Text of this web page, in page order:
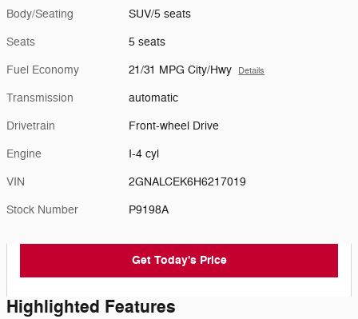
Body/Seating SUV/5 seats
Seats 5 seats
Fuel Economy 21/31 MPG City/Hwy Details
Transmission automatic
Drivetrain Front-wheel Drive
Engine I-4 cyl
VIN 2GNALCEK6H6217019
Stock Number P9198A
Get Today's Price
Highlighted Features